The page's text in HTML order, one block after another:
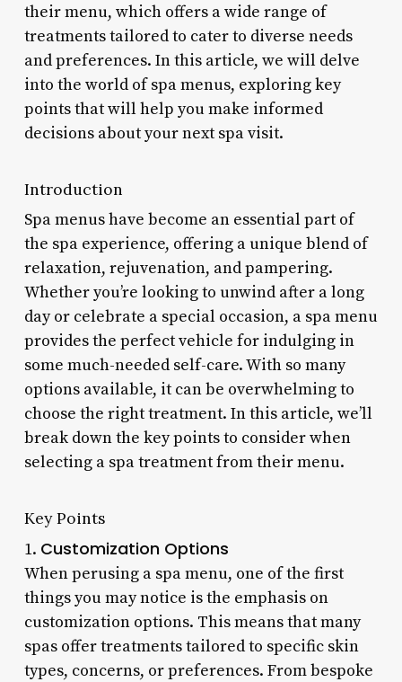
their menu, which offers a wide range of
treatments tailored to cater to diverse needs
and preferences. In this article, we will delve
into the world of spa menus, exploring key
points that will help you make informed
decisions about your next spa visit.
Introduction
Spa menus have become an essential part of
the spa experience, offering a unique blend of
relaxation, rejuvenation, and pampering.
Whether you’re looking to unwind after a long
day or celebrate a special occasion, a spa menu
provides the perfect vehicle for indulging in
some much-needed self-care. With so many
options available, it can be overwhelming to
choose the right treatment. In this article, we’ll
break down the key points to consider when
selecting a spa treatment from their menu.
Key Points
1. Customization Options
When perusing a spa menu, one of the first
things you may notice is the emphasis on
customization options. This means that many
spas offer treatments tailored to specific skin
types, concerns, or preferences. From bespoke